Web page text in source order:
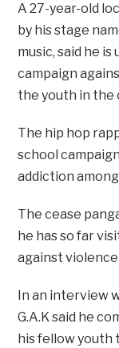
A 27-year-old
by his stage
music, said he
campaign
the youth in the
The hip hop
school
addiction
The cease
he has so far
against
In an interview
G.A.K said he
his fellow youth